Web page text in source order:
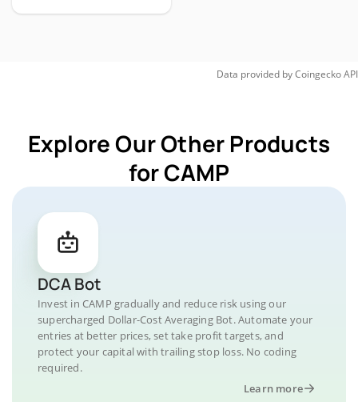
Data provided byCoingeckoAPI
Explore Our Other Products
for CAMP
DCA Bot
Invest in CAMP gradually and reduce risk using our
supercharged Dollar-Cost Averaging Bot. Automate your
entries at better prices, set take profit targets, and
protect your capital with trailing stop loss. No coding
required.
Learn more